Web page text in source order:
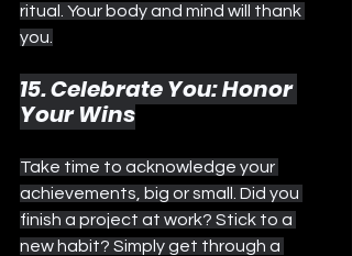
ritual. Your body and mind will thank
you.
15. Celebrate You: Honor
Your Wins
Take time to acknowledge your
achievements, big or small. Did you
finish a project at work? Stick to a
new habit? Simply get through a